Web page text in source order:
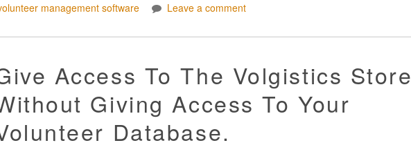
management software
Leave a comment
Access To The Volgistics Store
Giving Access To Your
Database.